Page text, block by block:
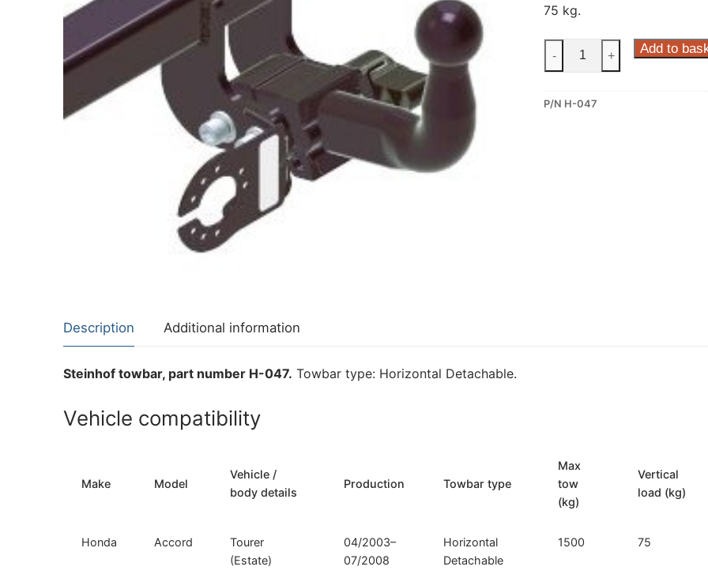
About Us
Cookie Policy
Privacy Policy
Contact Us
75 kg.
Steinhof
Horizontal
Towbar
- + Add to
P/N H-047
Description Additional information
Steinhof towbar, part number H-047. Towbar type: Horizontal Detachable.
Vehicle compatibility
Make Model
Vehicle /
body details
Production Towbar type
Max
tow
(kg)
Vertical
load (kg)
Honda Accord
Tourer
(Estate)
04/2003–
07/2008
Horizontal
Detachable
1500 75